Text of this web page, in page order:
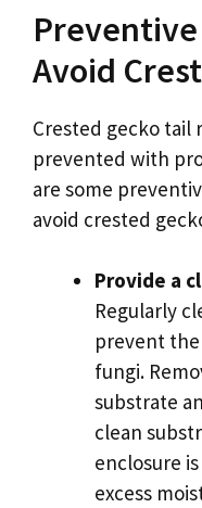
Avoid
Crested gecko tail
prevented with
are some
avoid crested
Provide a
Regularly
prevent
fungi.
substrate
clean
enclosure
excess